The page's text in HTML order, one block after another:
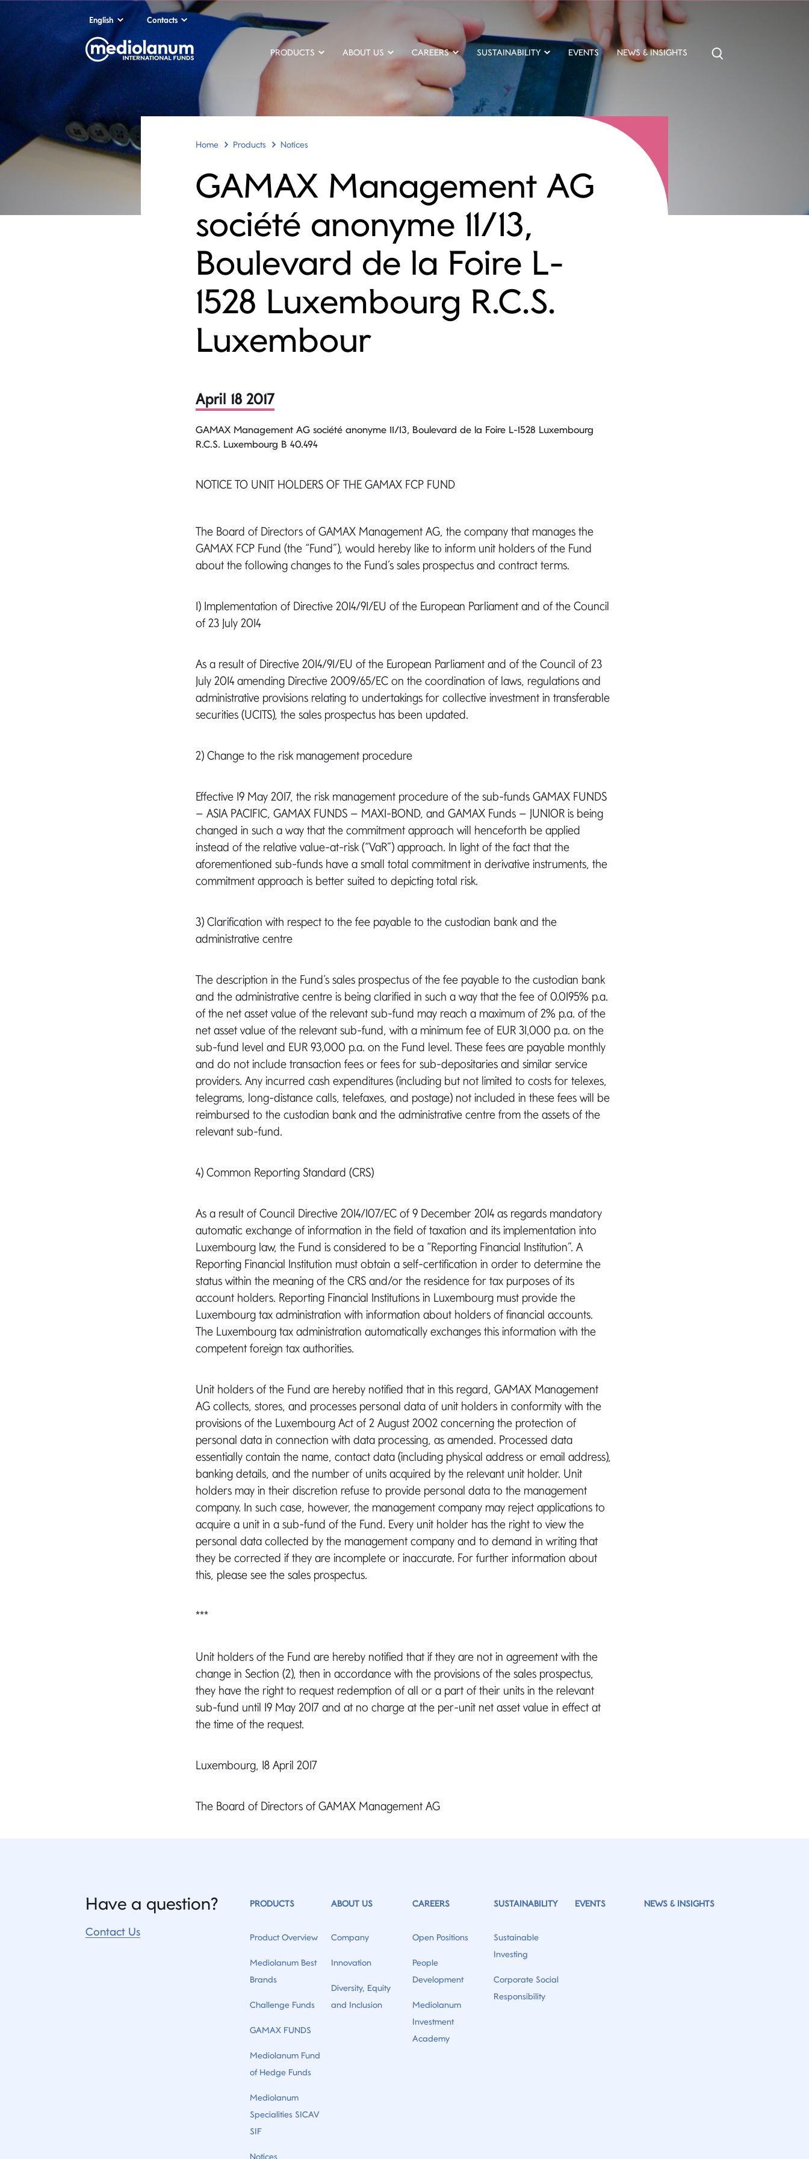
English Contacts
PRODUCTS ABOUT US CAREERS SUSTAINABILITY EVENTS NEWS & INSIGHTS
Home Products Notices
GAMAX Management AG
société anonyme 11/13,
Boulevard de la Foire L-
1528 Luxembourg R.C.S.
Luxembour
April 18 2017
GAMAX Management AG société anonyme 11/13, Boulevard de la Foire L-1528 Luxembourg
R.C.S. Luxembourg B 40.494
NOTICE TO UNIT HOLDERS OF THE GAMAX FCP FUND
The Board of Directors of GAMAX Management AG, the company that manages the
GAMAX FCP Fund (the “Fund”), would hereby like to inform unit holders of the Fund
about the following changes to the Fund’s sales prospectus and contract terms.
1) Implementation of Directive 2014/91/EU of the European Parliament and of the Council
of 23 July 2014
As a result of Directive 2014/91/EU of the European Parliament and of the Council of 23
July 2014 amending Directive 2009/65/EC on the coordination of laws, regulations and
administrative provisions relating to undertakings for collective investment in transferable
securities (UCITS), the sales prospectus has been updated.
2) Change to the risk management procedure
Effective 19 May 2017, the risk management procedure of the sub-funds GAMAX FUNDS
– ASIA PACIFIC, GAMAX FUNDS – MAXI-BOND, and GAMAX Funds – JUNIOR is being
changed in such a way that the commitment approach will henceforth be applied
instead of the relative value-at-risk (“VaR”) approach. In light of the fact that the
aforementioned sub-funds have a small total commitment in derivative instruments, the
commitment approach is better suited to depicting total risk.
3) Clarification with respect to the fee payable to the custodian bank and the
administrative centre
The description in the Fund’s sales prospectus of the fee payable to the custodian bank
and the administrative centre is being clarified in such a way that the fee of 0.0195% p.a.
of the net asset value of the relevant sub-fund may reach a maximum of 2% p.a. of the
net asset value of the relevant sub-fund, with a minimum fee of EUR 31,000 p.a. on the
sub-fund level and EUR 93,000 p.a. on the Fund level. These fees are payable monthly
and do not include transaction fees or fees for sub-depositaries and similar service
providers. Any incurred cash expenditures (including but not limited to costs for telexes,
telegrams, long-distance calls, telefaxes, and postage) not included in these fees will be
reimbursed to the custodian bank and the administrative centre from the assets of the
relevant sub-fund.
4) Common Reporting Standard (CRS)
As a result of Council Directive 2014/107/EC of 9 December 2014 as regards mandatory
automatic exchange of information in the field of taxation and its implementation into
Luxembourg law, the Fund is considered to be a “Reporting Financial Institution”. A
Reporting Financial Institution must obtain a self-certification in order to determine the
status within the meaning of the CRS and/or the residence for tax purposes of its
account holders. Reporting Financial Institutions in Luxembourg must provide the
Luxembourg tax administration with information about holders of financial accounts.
The Luxembourg tax administration automatically exchanges this information with the
competent foreign tax authorities.
Unit holders of the Fund are hereby notified that in this regard, GAMAX Management
AG collects, stores, and processes personal data of unit holders in conformity with the
provisions of the Luxembourg Act of 2 August 2002 concerning the protection of
personal data in connection with data processing, as amended. Processed data
essentially contain the name, contact data (including physical address or email address),
banking details, and the number of units acquired by the relevant unit holder. Unit
holders may in their discretion refuse to provide personal data to the management
company. In such case, however, the management company may reject applications to
acquire a unit in a sub-fund of the Fund. Every unit holder has the right to view the
personal data collected by the management company and to demand in writing that
they be corrected if they are incomplete or inaccurate. For further information about
this, please see the sales prospectus.
***
Unit holders of the Fund are hereby notified that if they are not in agreement with the
change in Section (2), then in accordance with the provisions of the sales prospectus,
they have the right to request redemption of all or a part of their units in the relevant
sub-fund until 19 May 2017 and at no charge at the per-unit net asset value in effect at
the time of the request.
Luxembourg, 18 April 2017
The Board of Directors of GAMAX Management AG
Have a question?
Contact Us
PRODUCTS
Product Overview
Mediolanum Best
Brands
Challenge Funds
GAMAX FUNDS
Mediolanum Fund
of Hedge Funds
Mediolanum
Specialities SICAV
SIF
Notices
ABOUT US
Company
Innovation
Diversity, Equity
and Inclusion
CAREERS
Open Positions
People
Development
Mediolanum
Investment
Academy
SUSTAINABILITY
Sustainable
Investing
Corporate Social
Responsibility
EVENTS NEWS & INSIGHTS